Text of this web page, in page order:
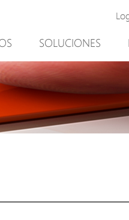
SOLUCIONES
Minería
Video vigilancia
Control de acceso
90W bt PoE
integración con el